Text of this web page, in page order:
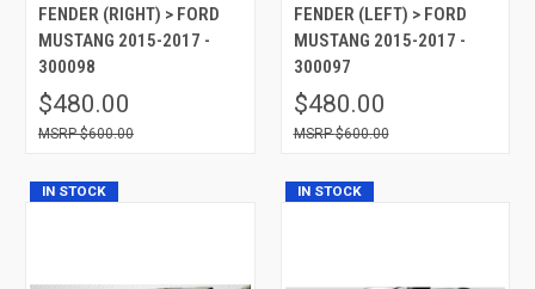
FENDER (RIGHT) > FORD
MUSTANG 2015-2017 -
300098
$480.00
$600.00
FENDER (LEFT) > FORD
MUSTANG 2015-2017 -
300097
$480.00
$600.00
IN STOCK IN STOCK